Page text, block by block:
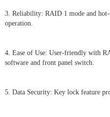
3. Reliability: RAID 1 mode and
operation.
4. Ease of Use: User-friendly with
software and front panel switch.
5. Data Security: Key lock feature